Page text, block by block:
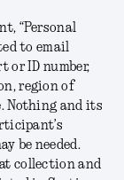
“Personal
to email
or ID number,
region of
Nothing and its
be needed.
collection and